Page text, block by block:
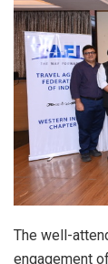
The well-
engagement